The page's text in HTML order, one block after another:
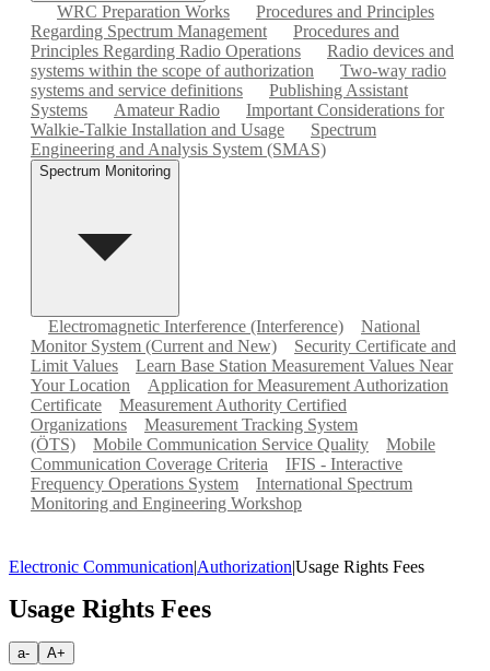
WRC Preparation Works
Procedures and Principles
Regarding Spectrum Management
Procedures and
Principles Regarding Radio Operations
Radio devices and
systems within the scope of authorization
Two-way radio
systems and service definitions
Publishing Assistant
Systems
Amateur Radio
Important Considerations for
Walkie-Talkie Installation and Usage
Spectrum
Engineering and Analysis System (SMAS)
Spectrum Monitoring
Electromagnetic Interference (Interference)
National
Monitor System (Current and New)
Security Certificate and
Limit Values
Learn Base Station Measurement Values Near
Your Location
Application for Measurement Authorization
Certificate
Measurement Authority Certified
Organizations
Measurement Tracking System
(ÖTS)
Mobile Communication Service Quality
Mobile
Communication Coverage Criteria
IFIS - Interactive
Frequency Operations System
International Spectrum
Monitoring and Engineering Workshop
Electronic Communication|Authorization|Usage Rights Fees
Usage Rights Fees
a- A+